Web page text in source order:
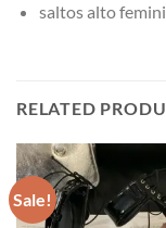
saltos alto
RELATED
Sale!